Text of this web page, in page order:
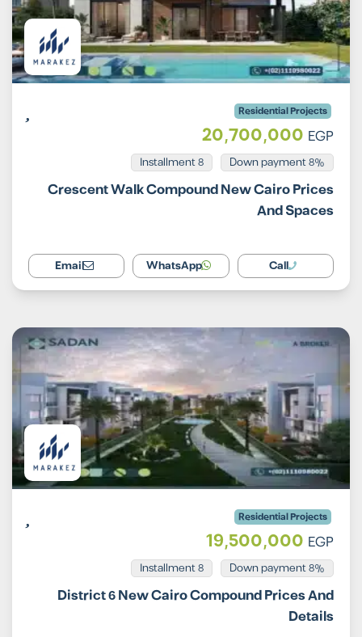
Residential Projects
20,700,000 EGP
8% Down payment
Installment 8
Crescent Walk Compound New Cairo Prices
And Spaces
Call
WhatsApp
Email
Residential Projects
19,500,000 EGP
8% Down payment
Installment 8
District 6 New Cairo Compound Prices And
Details